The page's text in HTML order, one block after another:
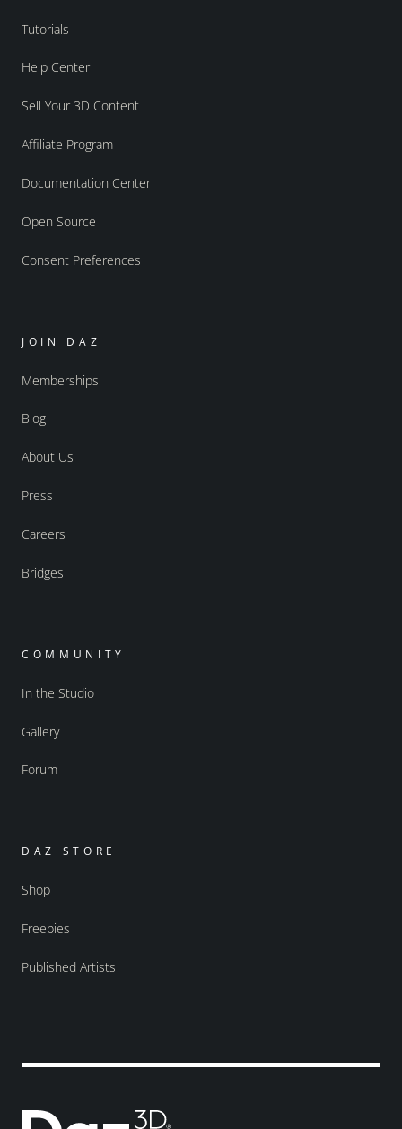
Tutorials
Help Center
Sell Your 3D Content
Affiliate Program
Documentation Center
Open Source
Consent Preferences
JOIN DAZ
Memberships
Blog
About Us
Press
Careers
Bridges
COMMUNITY
In the Studio
Gallery
Forum
DAZ STORE
Shop
Freebies
Published Artists